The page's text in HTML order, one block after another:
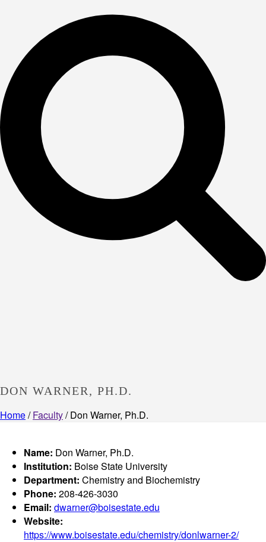
DON WARNER, PH.D.
Home/Faculty/ Don Warner, Ph.D.
Name: Don Warner, Ph.D.
Institution: Boise State University
Department: Chemistry and Biochemistry
Phone: 208-426-3030
Email: dwarner@boisestate.edu
Website:
https://www.boisestate.edu/chemistry/donlwarner-2/